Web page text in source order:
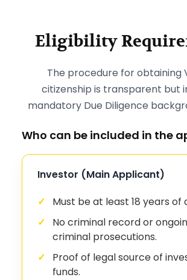
Eligibility
The procedure for obtaining
citizenship is transparent but
mandatory Due Diligence
Who can be included in the
Investor (Main Applicant)
Must be at least 18 years of
No criminal record or
criminal prosecutions.
Proof of legal source of
funds.